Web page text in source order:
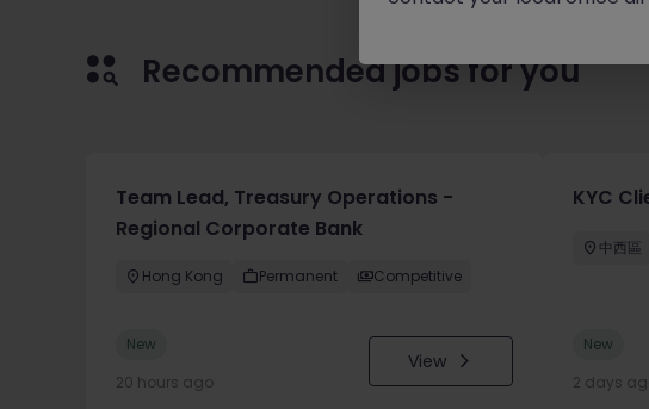
Recommended jobs for you
Team Lead, Treasury Operations -
Regional Corporate Bank
Hong Kong Permanent Competitive
New
20 hours ago
View
KYC
中西區
New
2 days